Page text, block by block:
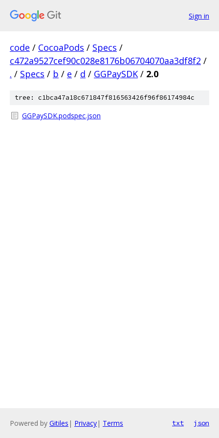
Sign in
code / CocoaPods / Specs /
c472a9527cef90c028e8176b06704070aa3df8f2 /
. / Specs / b / e / d / GGPaySDK / 2.0
tree: c1bca47a18c671847f816563426f96f86174984c
GGPaySDK.podspec.json
Powered by Gitiles | Privacy| Terms txt json